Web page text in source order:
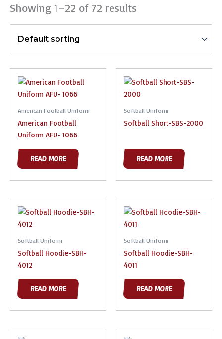
Showing 1–22 of 72 results
American Football Uniform
American Football
Uniform AFU- 1066
READ MORE
Softball Uniform
Softball Short-SBS-2000
READ MORE
Softball Uniform
Softball Hoodie-SBH-
4012
READ MORE
Softball Uniform
Softball Hoodie-SBH-
4011
READ MORE